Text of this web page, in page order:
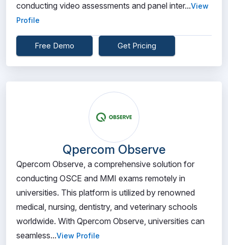
conducting video assessments and panel inter...View
Profile
Free Demo Get Pricing
Qpercom Observe
Qpercom Observe, a comprehensive solution for
conducting OSCE and MMI exams remotely in
universities. This platform is utilized by renowned
medical, nursing, dentistry, and veterinary schools
worldwide. With Qpercom Observe, universities can
seamless...View Profile